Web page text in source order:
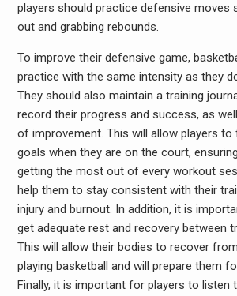
players should practice defensive moves
out and grabbing rebounds.
To improve their defensive game,
practice with the same intensity as they
They should also maintain a training
record their progress and success, as
of improvement. This will allow players
goals when they are on the court,
getting the most out of every workout
help them to stay consistent with their
injury and burnout. In addition, it is
get adequate rest and recovery between
This will allow their bodies to recover
playing basketball and will prepare them
Finally, it is important for players to listen